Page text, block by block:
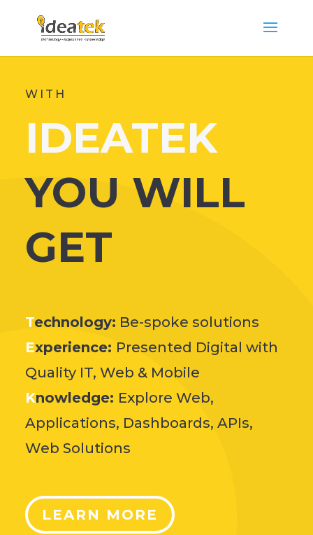
WITH
IDEATEK
YOU WILL
GET
Technology: Be-spoke solutions
Experience: Presented Digital with
Quality IT, Web & Mobile
Knowledge: Explore Web,
Applications, Dashboards, APIs,
Web Solutions
LEARN MORE